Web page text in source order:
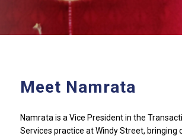
Meet Namrata
Namrata is a Vice President in the
Services practice at Windy Street, bringing